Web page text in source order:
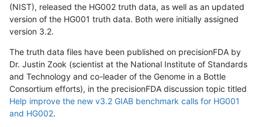
(NIST), released the HG002 truth data, as well as an updated
version of the HG001 truth data. Both were initially assigned
version 3.2.
The truth data files have been published on precisionFDA by
Dr. Justin Zook (scientist at the National Institute of Standards
and Technology and co-leader of the Genome in a Bottle
Consortium efforts), in the precisionFDA discussion topic titled
Help improve the new v3.2 GIAB benchmark calls for HG001
and HG002.